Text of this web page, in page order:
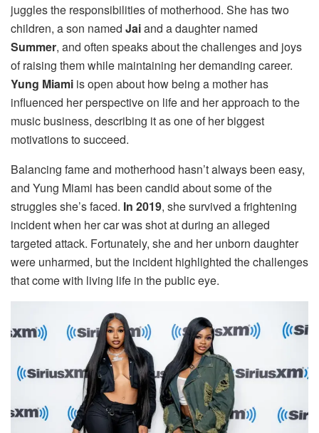
juggles the responsibilities of motherhood. She has two
children, a son named Jaiand a daughter named
Summer, and often speaks about the challenges and joys
of raising them while maintaining her demanding career.
Yung Miami is open about how being a mother has
influenced her perspective on life and her approach to the
music business, describing it as one of her biggest
motivations to succeed.
Balancing fame and motherhood hasn’t always been easy,
and Yung Miami has been candid about some of the
struggles she’s faced. In 2019, she survived a frightening
incident when her car was shot at during an alleged
targeted attack. Fortunately, she and her unborn daughter
were unharmed, but the incident highlighted the challenges
that come with living life in the public eye.